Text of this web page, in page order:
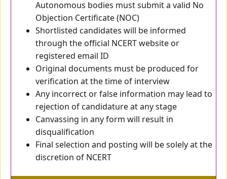
Autonomous bodies must submit a valid No
Objection Certificate (NOC)
Shortlisted candidates will be informed
through the official NCERT website or
registered email ID
Original documents must be produced for
verification at the time of interview
Any incorrect or false information may lead to
rejection of candidature at any stage
Canvassing in any form will result in
disqualification
Final selection and posting will be solely at the
discretion of NCERT